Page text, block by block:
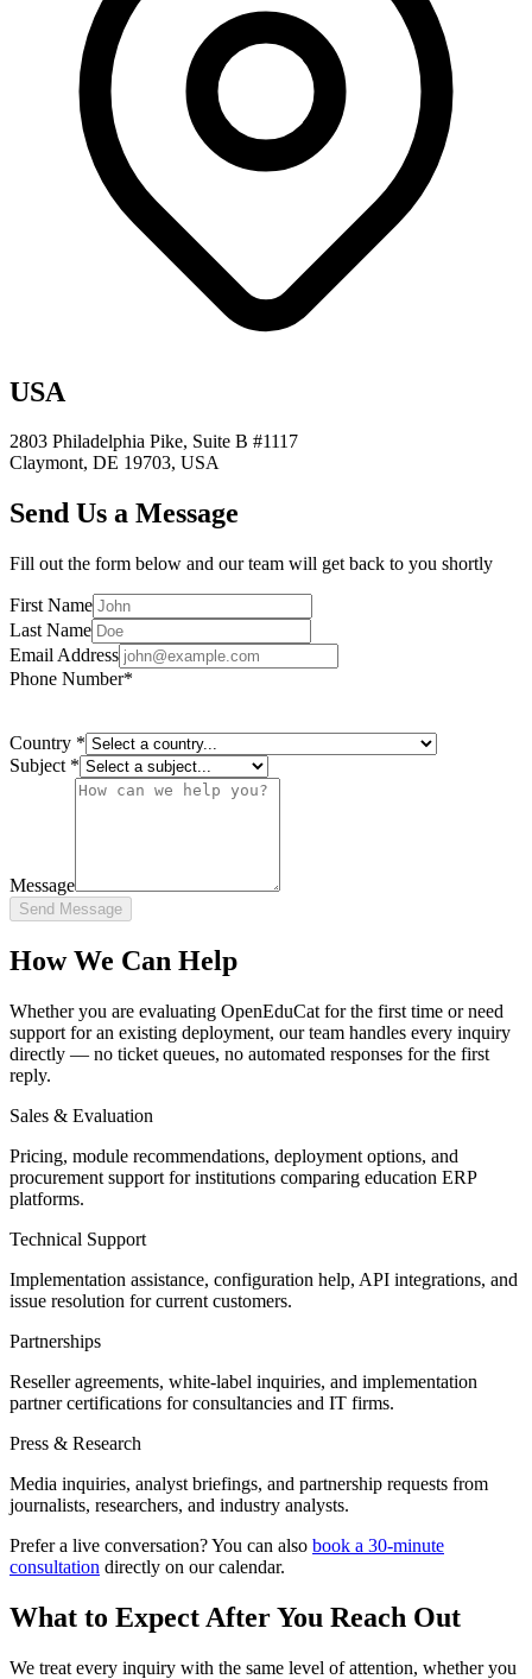
USA
2803 Philadelphia Pike, Suite B #1117
Claymont, DE 19703, USA
Send Us a Message
Fill out the form below and our team will get back to you shortly
First Name
Last Name
Email Address
Phone Number*
Country *
Subject *
Message
Send Message
How We Can Help
Whether you are evaluating OpenEduCat for the first time or need
support for an existing deployment, our team handles every inquiry
directly — no ticket queues, no automated responses for the first
reply.
Sales & Evaluation
Pricing, module recommendations, deployment options, and
procurement support for institutions comparing education ERP
platforms.
Technical Support
Implementation assistance, configuration help, API integrations, and
issue resolution for current customers.
Partnerships
Reseller agreements, white-label inquiries, and implementation
partner certifications for consultancies and IT firms.
Press & Research
Media inquiries, analyst briefings, and partnership requests from
journalists, researchers, and industry analysts.
Prefer a live conversation? You can also book a 30-minute
consultation directly on our calendar.
What to Expect After You Reach Out
We treat every inquiry with the same level of attention, whether you